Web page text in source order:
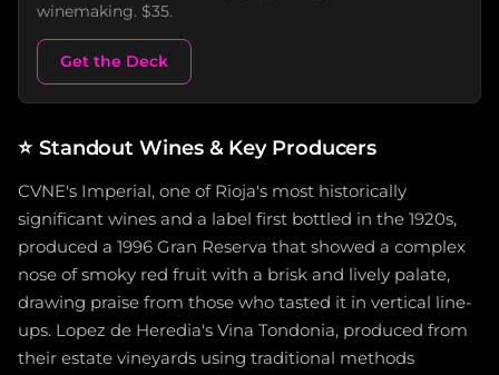
winemaking. $35.
Get the Deck
⭐ Standout Wines & Key Producers
CVNE's Imperial, one of Rioja's most historically
significant wines and a label first bottled in the 1920s,
produced a 1996 Gran Reserva that showed a complex
nose of smoky red fruit with a brisk and lively palate,
drawing praise from those who tasted it in vertical line-
ups. Lopez de Heredia's Vina Tondonia, produced from
their estate vineyards using traditional methods